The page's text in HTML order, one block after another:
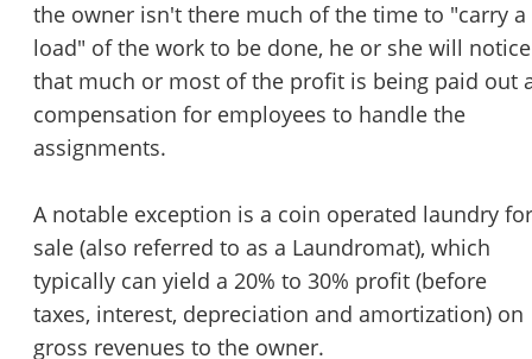
the owner isn't there much of the time to "carry a
load" of the work to be done, he or she will notice
that much or most of the profit is being paid out
compensation for employees to handle the
assignments.
A notable exception is a coin operated laundry for
sale (also referred to as a Laundromat), which
typically can yield a 20% to 30% profit (before
taxes, interest, depreciation and amortization) on
gross revenues to the owner.
“When would be a good time for a quick call?”
By submitting this form, I agree to BizBen's Terms of Use.
By providing my phone number, I consent to receive non-
updates, or service notifications. Message frequency may vary,
message & data rates may apply. Text HELP for assistance, reply
STOP to opt out.*
Send Message